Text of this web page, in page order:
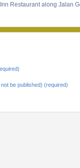
Restaurant along Jalan
not be published) (required)